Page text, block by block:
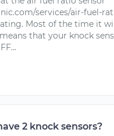
services/air-fuel-
Most of the time it
that your knock
2 knock sensors?